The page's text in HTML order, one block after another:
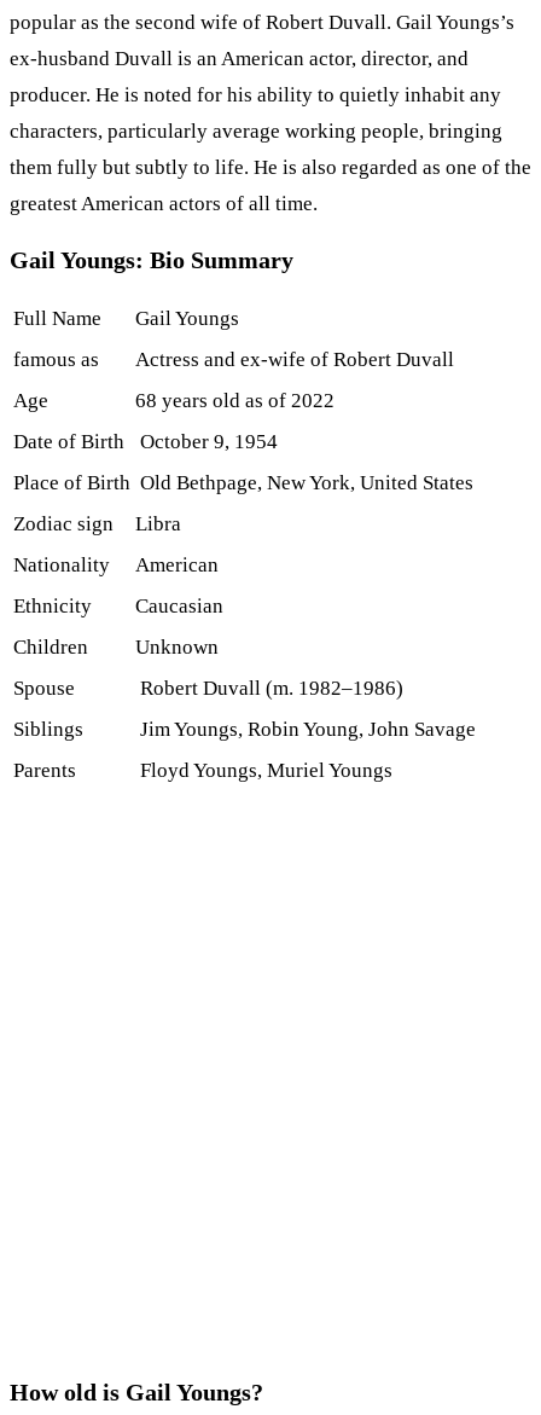
popular as the second wife of Robert Duvall. Gail Youngs’s
ex-husband Duvall is an American actor, director, and
producer. He is noted for his ability to quietly inhabit any
characters, particularly average working people, bringing
them fully but subtly to life. He is also regarded as one of the
greatest American actors of all time.
Gail Youngs: Bio Summary
Full Name
Gail Youngs
famous as
Actress and ex-wife of Robert Duvall
Age
68 years old as of 2022
Date of Birth
October 9, 1954
Place of Birth Old Bethpage, New York, United States
Zodiac sign
Libra
Nationality
American
Ethnicity
Caucasian
Children
Unknown
Spouse
Robert Duvall (m. 1982–1986)
Siblings
Jim Youngs, Robin Young, John Savage
Parents
Floyd Youngs, Muriel Youngs
How old is Gail Youngs?